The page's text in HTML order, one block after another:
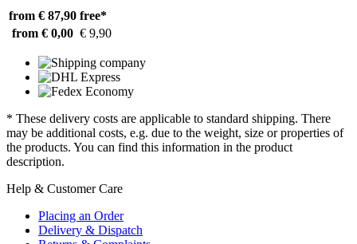
from € 87,90 free*
from € 0,00 € 9,90
* These delivery costs are applicable to standard shipping. There
may be additional costs, e.g. due to the weight, size or properties of
the products. You can find this information in the product
description.
Help & Customer Care
Placing an Order
Delivery & Dispatch